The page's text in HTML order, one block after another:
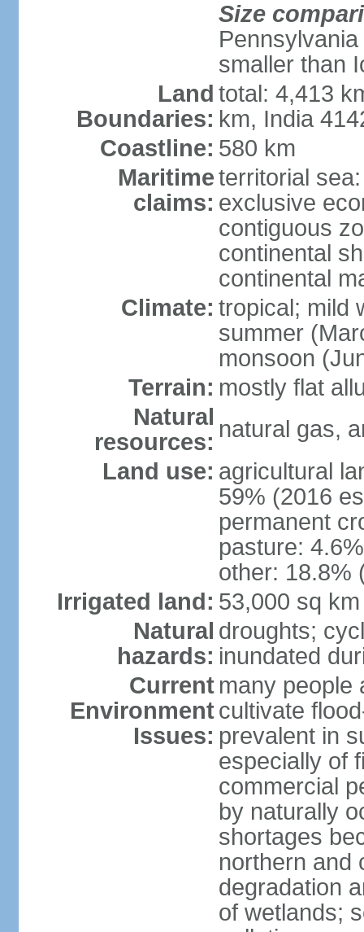
Size
smaller than
Land
Boundaries:
total: 4,413
km, India
Coastline: 580 km
Maritime
claims:
territorial
exclusive
contiguous
continental
continental
Climate: tropical; mild
summer
monsoon
Terrain: mostly flat
Natural
resources: natural gas,
Land use: agricultural
59% (2016
permanent
pasture:
other: 18.8%
Irrigated land: 53,000 sq
Natural
hazards:
droughts;
inundated
Current
Environment
Issues:
many people
cultivate
prevalent in
especially of
commercial
by naturally
shortages
northern and
degradation
of wetlands;